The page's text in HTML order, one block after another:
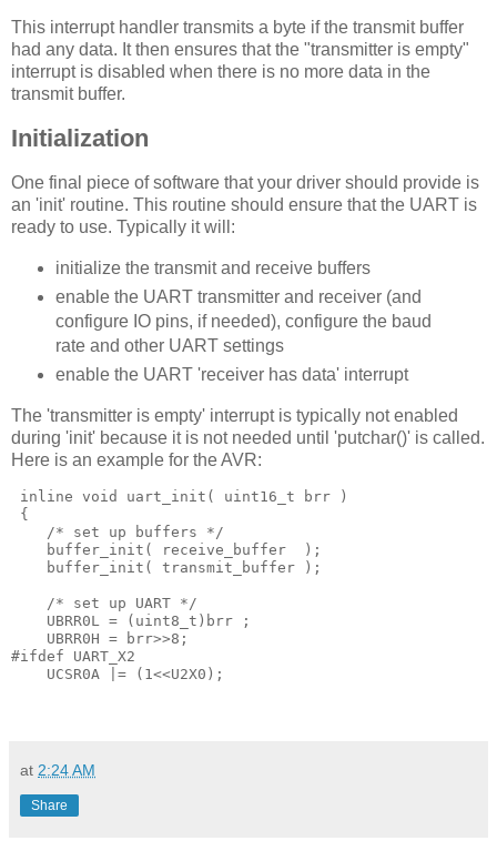
This interrupt handler transmits a byte if the transmit buffer
had any data. It then ensures that the "transmitter is empty"
interrupt is disabled when there is no more data in the
transmit buffer.
Initialization
One final piece of software that your driver should provide is
an 'init' routine. This routine should ensure that the UART is
ready to use. Typically it will:
initialize the transmit and receive buffers
enable the UART transmitter and receiver (and
configure IO pins, if needed), configure the baud
rate and other UART settings
enable the UART 'receiver has data' interrupt
The 'transmitter is empty' interrupt is typically not enabled
during 'init' because it is not needed until 'putchar()' is called.
Here is an example for the AVR:
inline void uart_init ( uint16_t brr
)
{
/* set up buffers */
buffer_init ( receive_buffer
);
buffer_init ( transmit_buffer );
/* set up UART */
UBRR0L = ( uint8_t ) brr ;
UBRR0H = brr>>8 ;
#ifdef UART_X2
UCSR0A
|= ( 1<<U2X0 );
at 2:24 AM
Share